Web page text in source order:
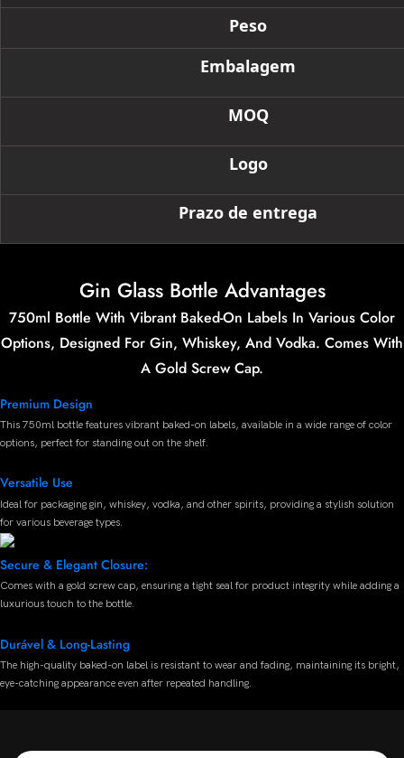
Peso
Embalagem
MOQ
Logo
Prazo de entrega
Gin Glass Bottle Advantages
750ml Bottle With Vibrant Baked-On Labels In Various Color
Options, Designed For Gin, Whiskey, And Vodka. Comes With
A Gold Screw Cap.
Premium Design
This 750ml bottle features vibrant baked-on labels, available in a wide range of color
options, perfect for standing out on the shelf.
Versatile Use
Ideal for packaging gin, whiskey, vodka, and other spirits, providing a stylish solution
for various beverage types.
Secure & Elegant Closure:
Comes with a gold screw cap, ensuring a tight seal for product integrity while adding a
luxurious touch to the bottle.
Durável & Long-Lasting
The high-quality baked-on label is resistant to wear and fading, maintaining its bright,
eye-catching appearance even after repeated handling.